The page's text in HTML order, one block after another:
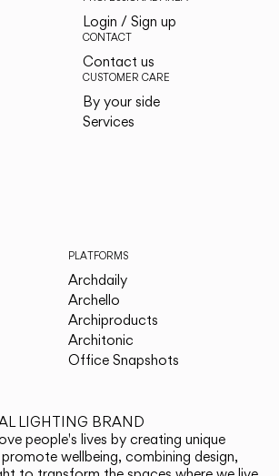
Login / Sign up
CONTACT
Contact us
CUSTOMER CARE
By your side
Services
PLATFORMS
Archdaily
Archello
Archiproducts
Architonic
Office Snapshots
LIGHTING BRAND
people's lives by creating unique
wellbeing, combining design,